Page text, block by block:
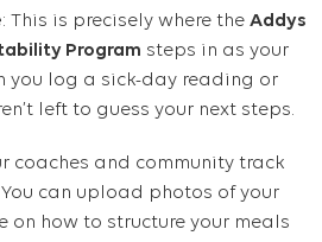
: This is precisely where the Addys
Program steps in as your
you log a sick-day reading or
left to guess your next steps.
coaches and community track
can upload photos of your
on how to structure your meals